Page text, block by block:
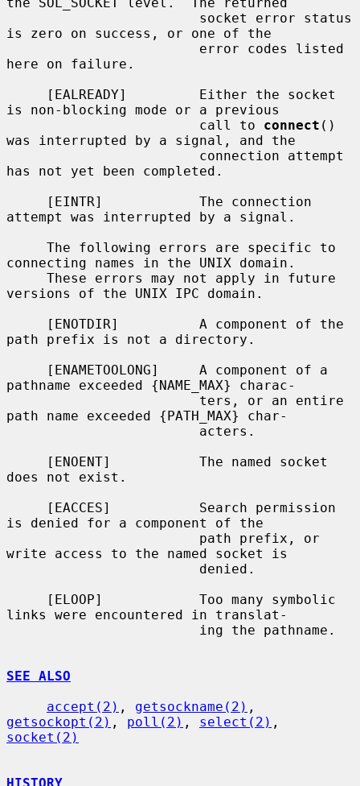
is zero on success, or one of the
here on failure.
is non-blocking mode or a previous
                        call to
connect ()
was interrupted by a signal, and the
has not yet been completed.
attempt was interrupted by a signal.
connecting names in the UNIX domain.
versions of the UNIX IPC domain.
path prefix is not a directory.
pathname exceeded {NAME_MAX} charac-
path name exceeded {PATH_MAX} char-
does not exist.
is denied for a component of the
write access to the named socket is
links were encountered in translat-
SEE ALSO
accept(2) , getsockname(2)
getsockopt(2) , poll(2) , select(2)
socket(2)